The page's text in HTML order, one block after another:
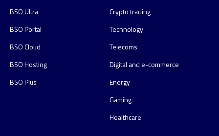
BSO Ultra
BSO Portal
BSO Cloud
BSO Hosting
BSO Plus
Crypto trading
Technology
Telecoms
Digital and e-commerce
Energy
Gaming
Healthcare